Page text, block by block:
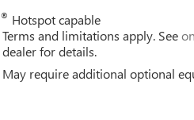
® Hotspot capable
Terms and limitations apply. See
dealer for details.
May require additional optional